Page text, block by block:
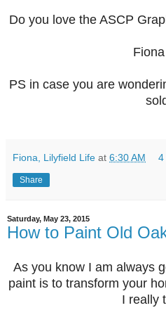
Do you love the ASCP
PS in case you are
Fiona, Lilyfield Life at 6:30 AM 4
Share
Saturday, May 23, 2015
How to Paint Old
As you know I am always
paint is to transform your
I really